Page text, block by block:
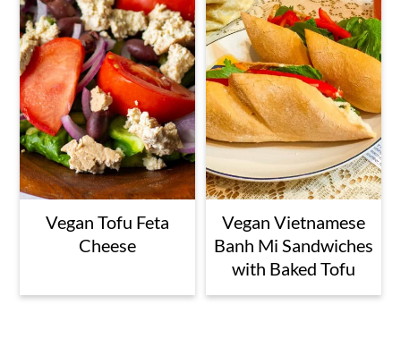
Vegan Tofu Feta
Cheese
Vegan Vietnamese
Banh Mi Sandwiches
with Baked Tofu